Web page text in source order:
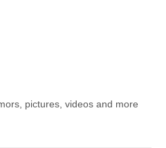
pictures, videos and more